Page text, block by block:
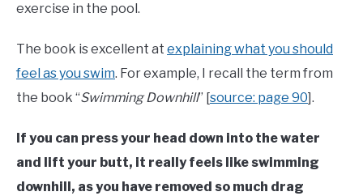
exercise in the pool.
The book is excellent at explaining what you should
feel as you swim. For example, I recall the term from
the book “Swimming Downhill” [source: page 90].
If you can press your head down into the water
and lift your butt, it really feels like swimming
downhill, as you have removed so much drag